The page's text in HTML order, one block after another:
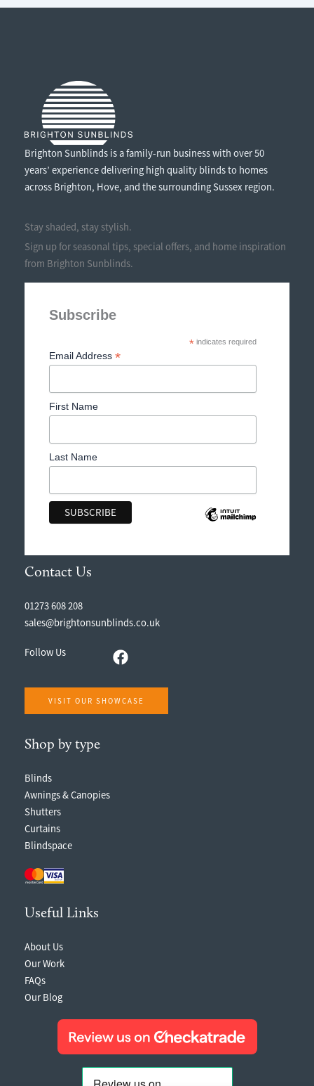
ENERGY-
Brighton Sunblinds is a family-run business with over 50
years’ experience delivering high quality blinds to homes
across Brighton, Hove, and the surrounding Sussex region.
Stay shaded, stay stylish.
Sign up for seasonal tips, special offers, and home inspiration
from Brighton Sunblinds.
Subscribe
* indicates required
Email Address *
First Name
Last Name
Contact Us
01273 608 208
sales@brightonsunblinds.co.uk
Follow Us
VISIT OUR SHOWCASE
Shop by type
Blinds
Awnings & Canopies
Shutters
Curtains
Blindspace
Useful Links
About Us
Our Work
FAQs
Our Blog